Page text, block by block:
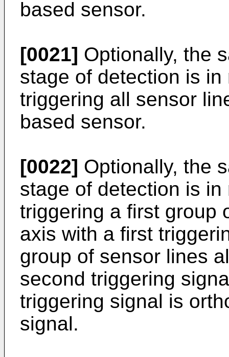
based sensor.
[0021] Optionally, the
stage of detection is
triggering all sensor
based sensor.
[0022] Optionally, the
stage of detection is
triggering a first group
axis with a first
group of sensor lines
second triggering
triggering signal is
signal.